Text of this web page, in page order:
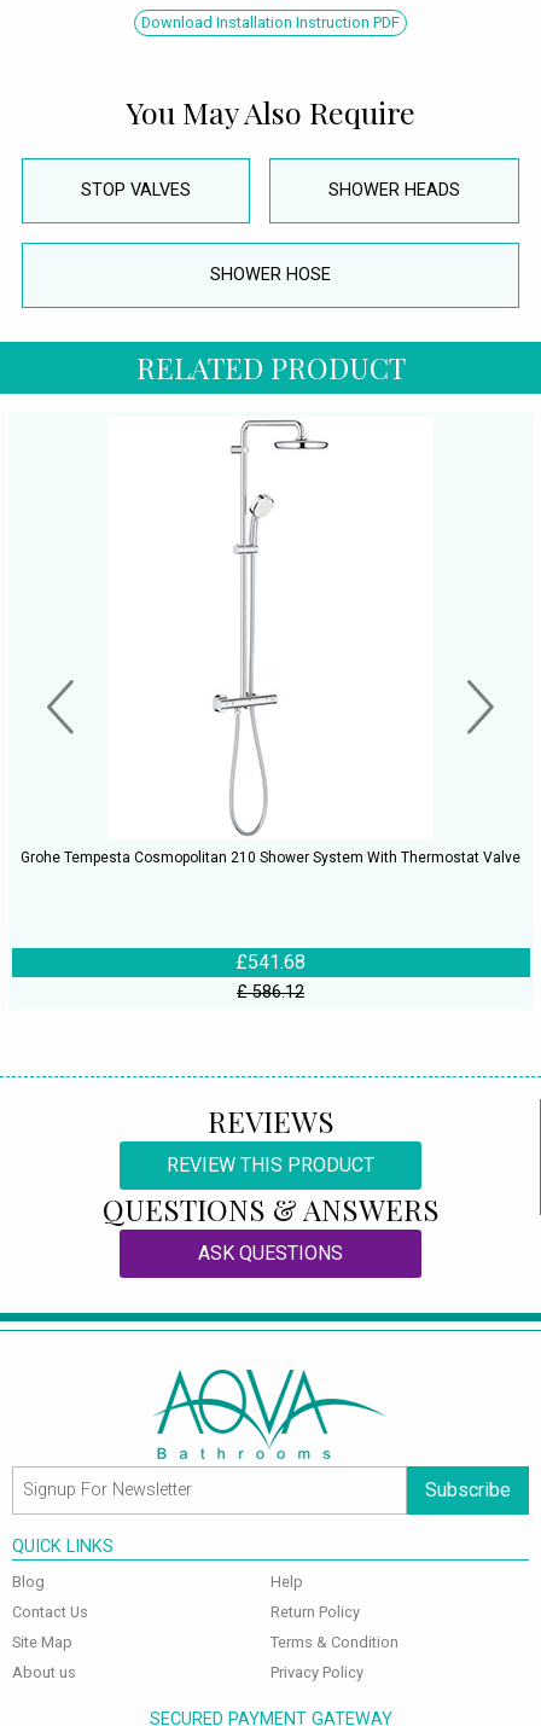
Download Installation Instruction PDF
You May Also Require
STOP VALVES SHOWER HEADS
SHOWER HOSE
RELATED PRODUCT
Grohe Tempesta Cosmopolitan 210 Shower System With Thermostat Valve
£541.68
£ 586.12
REVIEWS
REVIEW THIS PRODUCT
QUESTIONS & ANSWERS
ASK QUESTIONS
Subscribe
QUICK LINKS
Blog
Contact Us
Site Map
About us
Help
Return Policy
Terms & Condition
Privacy Policy
SECURED PAYMENT GATEWAY